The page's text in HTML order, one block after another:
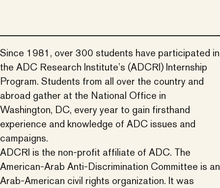
Since 1981, over 300 students have participated in
the ADC Research Institute’s (ADCRI) Internship
Program. Students from all over the country and
abroad gather at the National Office in
Washington, DC, every year to gain firsthand
experience and knowledge of ADC issues and
campaigns.
ADCRI is the non-profit affiliate of ADC. The
American-Arab Anti-Discrimination Committee is an
Arab-American civil rights organization. It was